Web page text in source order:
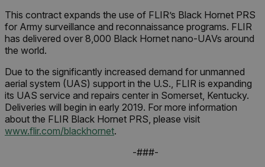
This contract expands the use of FLIR’s Black Hornet PRS
for Army surveillance and reconnaissance programs. FLIR
has delivered over 8,000 Black Hornet nano-UAVs around
the world.
Due to the significantly increased demand for unmanned
aerial system (UAS) support in the U.S., FLIR is expanding
its UAS service and repairs center in Somerset, Kentucky.
Deliveries will begin in early 2019. For more information
about the FLIR Black Hornet PRS, please visit
www.flir.com/blackhornet.
-###-